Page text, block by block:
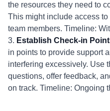
the resources they need to
This might include access
team members. Timeline:
3. Establish Check-in
in points to provide support
interfering excessively. Use
questions, offer feedback,
on track. Timeline: Ongoing